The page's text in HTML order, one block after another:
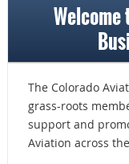
The Colorado
grass-roots
support and
Aviation across